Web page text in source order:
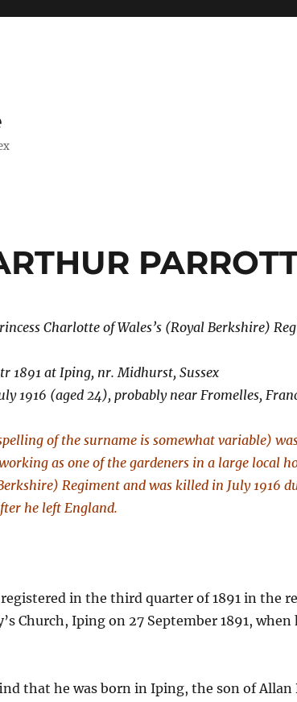
Charlotte of Wales’s (Royal Berkshire)
1891 at Iping, nr. Midhurst, Sussex
1916 (aged 24), probably near Fromelles,
of the surname is somewhat variable)
as one of the gardeners in a large local
Regiment and was killed in July 1916
he left England.
in the third quarter of 1891 in the
Church, Iping on 27 September 1891,
that he was born in Iping, the son of